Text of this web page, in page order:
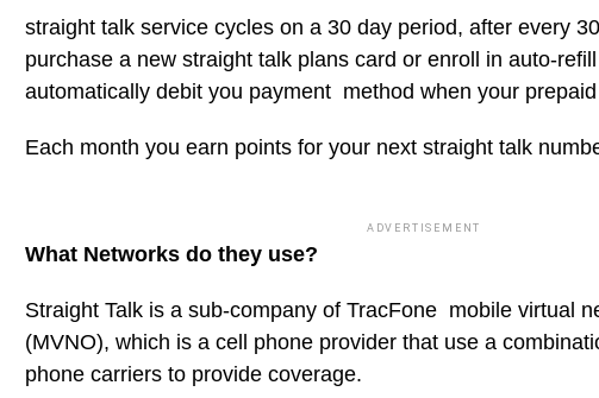
straight talk service cycles on a 30 day period, after every
purchase a new straight talk plans card or enroll in auto-
automatically debit you payment method when your
Each month you earn points for your next straight talk
ADVERTISEMENT
What Networks do they use?
Straight Talk is a sub-company of TracFone mobile virtual
(MVNO), which is a cell phone provider that use a
phone carriers to provide coverage.